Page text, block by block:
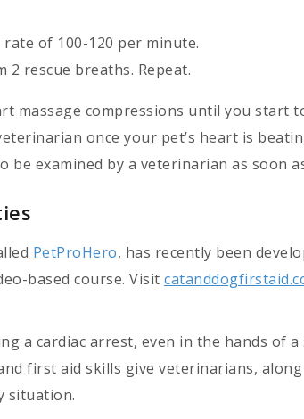
of 100-120 per minute.
rescue breaths. Repeat.
massage compressions until you start
once your pet’s heart is
examined by a veterinarian as soon
PetProHero, has recently been
based course. Visit
a cardiac arrest, even in the hands of
first aid skills give veterinarians,
situation.